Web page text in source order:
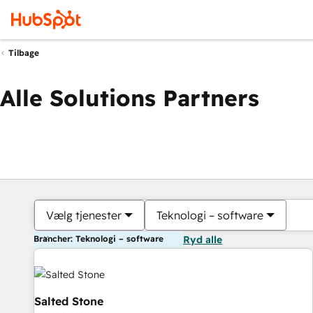
Tilbage
Alle Solutions Partners
Vælg tjenester Teknologi – software
Brancher: Teknologi – software Ryd alle
Salted Stone